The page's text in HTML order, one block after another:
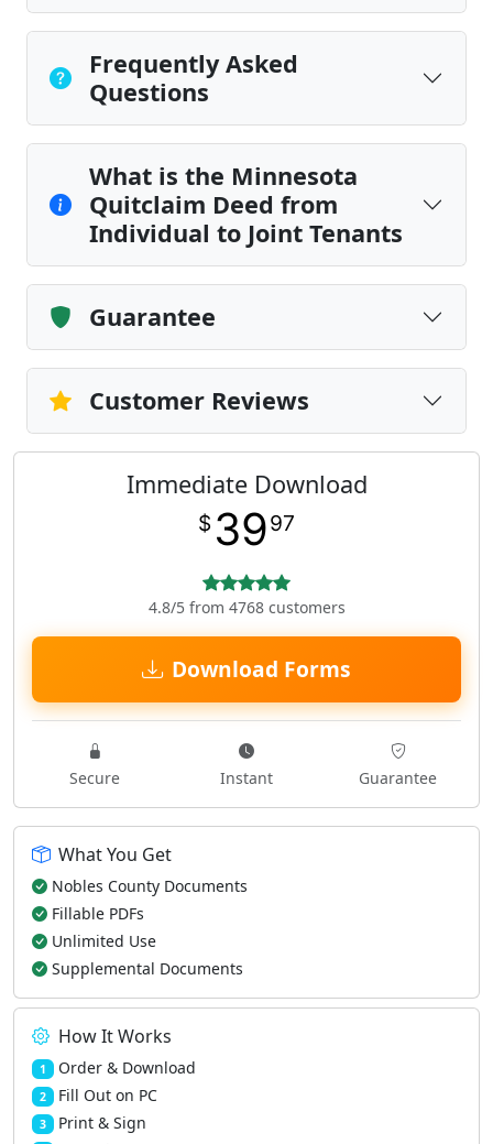
Frequently Asked
Questions
What is the Minnesota
Quitclaim Deed from
Individual to Joint Tenants
Guarantee
Customer Reviews
Immediate Download
$ 3997
4.8/5 from 4768 customers
Download Forms
Secure Instant Guarantee
What You Get
Nobles County Documents
Fillable PDFs
Unlimited Use
Supplemental Documents
How It Works
1 Order & Download
2 Fill Out on PC
3 Print & Sign